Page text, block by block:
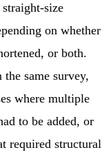
size
on whether
or both.
same survey,
where multiple
to be added, or
required structural